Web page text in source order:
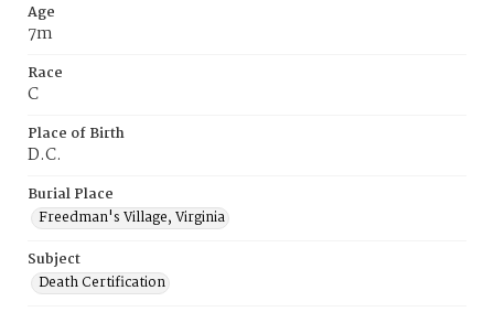
Age
7m
Race
C
Place of Birth
D.C.
Burial Place
Freedman's Village, Virginia
Subject
Death Certification